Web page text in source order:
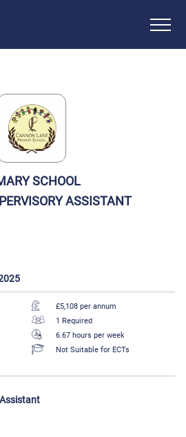
SCHOOL
ASSISTANT
£5,108 per annum
1 Required
6.67 hours per week
Not Suitable for ECTs